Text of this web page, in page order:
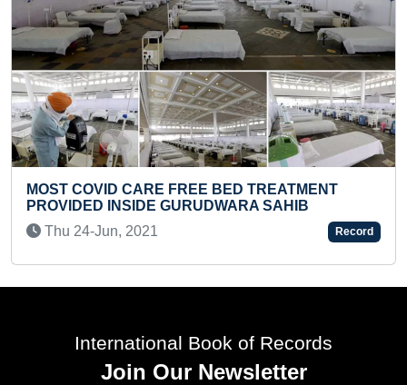
(UPDATED)
Thu 09-Jan, 2025
Record
International Book of Records
Join Our Newsletter